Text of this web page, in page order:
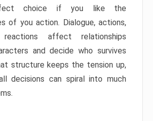
choice if you like the
of you action. Dialogue, actions,
affect relationships
and decide who survives
structure keeps the tension up,
decisions can spiral into much